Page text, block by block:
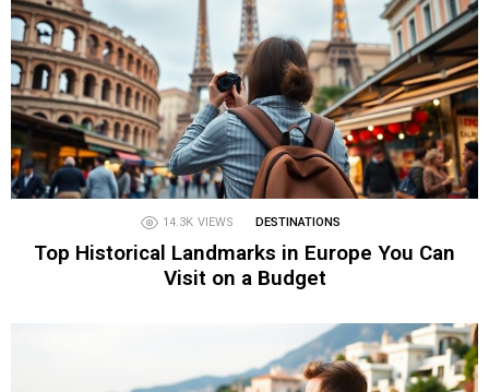
14.3K VIEWS DESTINATIONS
Top Historical Landmarks in Europe You Can
Visit on a Budget